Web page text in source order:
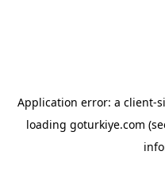
Application error: a client-
loading goturkiye.com